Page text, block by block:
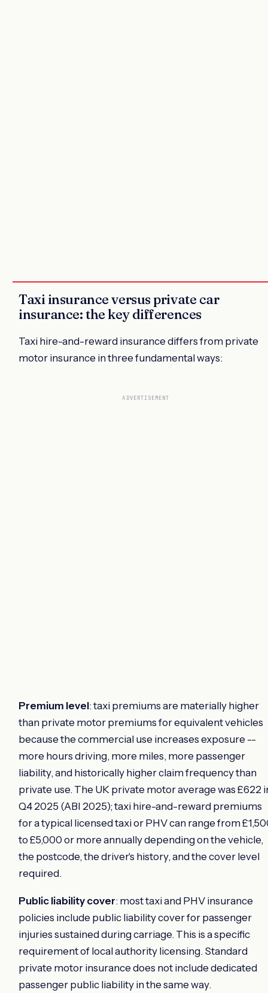
Taxi insurance versus private car
insurance: the key differences
Taxi hire-and-reward insurance differs from private
motor insurance in three fundamental ways:
ADVERTISEMENT
Premium level: taxi premiums are materially higher
than private motor premiums for equivalent vehicles
because the commercial use increases exposure --
more hours driving, more miles, more passenger
liability, and historically higher claim frequency than
private use. The UK private motor average was £622
Q4 2025 (ABI 2025); taxi hire-and-reward premiums
for a typical licensed taxi or PHV can range from
to £5,000 or more annually depending on the vehicle,
the postcode, the driver's history, and the cover level
required.
Public liability cover: most taxi and PHV insurance
policies include public liability cover for passenger
injuries sustained during carriage. This is a specific
requirement of local authority licensing. Standard
private motor insurance does not include dedicated
passenger public liability in the same way.